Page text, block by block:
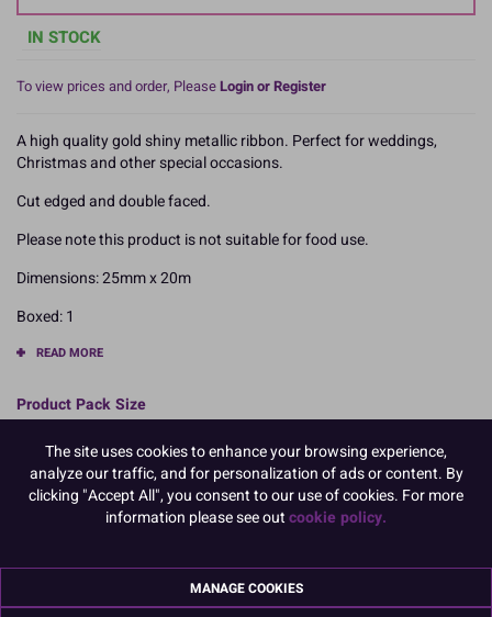
IN STOCK
To view prices and order, PleaseLogin or Register
A high quality gold shiny metallic ribbon. Perfect for weddings,
Christmas and other special occasions.
Cut edged and double faced.
Please note this product is not suitable for food use.
Dimensions: 25mm x 20m
Boxed: 1
READ MORE
Product Pack Size
Product Details
Specifications
Name and Address:
The site uses cookies to enhance your browsing experience,
analyze our traffic, and for personalization of ads or content. By
clicking "Accept All", you consent to our use of cookies. For more
information please see outcookie policy.
MANAGE COOKIES